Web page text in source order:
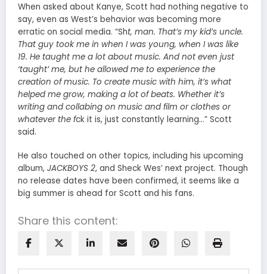
When asked about Kanye, Scott had nothing negative to
say, even as West’s behavior was becoming more
erratic on social media. “Sht, man. That’s my kid’s uncle.
That guy took me in when I was young, when I was like
19. He taught me a lot about music. And not even just
‘taught’ me, but he allowed me to experience the
creation of music. To create music with him, it’s what
helped me grow, making a lot of beats. Whether it’s
writing and collabing on music and film or clothes or
whatever the fck it is, just constantly learning…” Scott
said.
He also touched on other topics, including his upcoming
album, JACKBOYS 2, and Sheck Wes’ next project. Though
no release dates have been confirmed, it seems like a
big summer is ahead for Scott and his fans.
Share this content: